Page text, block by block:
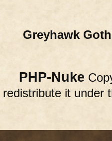
Greyhawk
PHP-Nuke
redistribute it under